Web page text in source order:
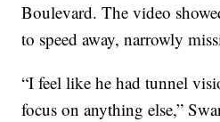
Boulevard. The video
to speed away, narrowly
“I feel like he had tunnel
focus on anything else,”